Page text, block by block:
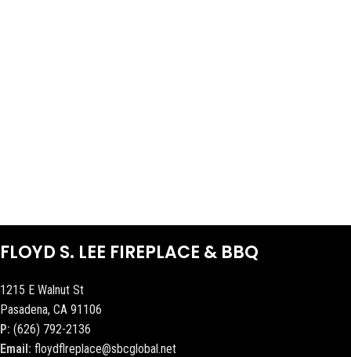
FLOYD S. LEE FIREPLACE & BBQ
1215 E Walnut St
Pasadena, CA 91106
P: (626) 792-2136
Email: floydflreplace@sbcglobal.net